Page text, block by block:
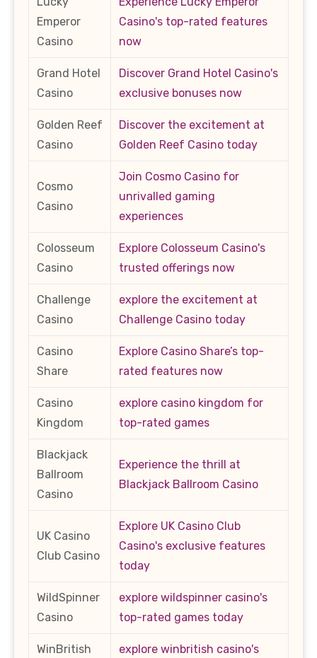
Emperor
Casino
Casino's top-rated features
now
Grand Hotel
Casino
Discover Grand Hotel Casino's
exclusive bonuses now
Golden Reef
Casino
Discover the excitement at
Golden Reef Casino today
Cosmo
Casino
Join Cosmo Casino for
unrivalled gaming
experiences
Colosseum
Casino
Explore Colosseum Casino's
trusted offerings now
Challenge
Casino
explore the excitement at
Challenge Casino today
Casino
Share
Explore Casino Share’s top-
rated features now
Casino
Kingdom
explore casino kingdom for
top-rated games
Blackjack
Ballroom
Casino
Experience the thrill at
Blackjack Ballroom Casino
UK Casino
Club Casino
Explore UK Casino Club
Casino's exclusive features
today
WildSpinner
Casino
explore wildspinner casino's
top-rated games today
WinBritish
explore winbritish casino's